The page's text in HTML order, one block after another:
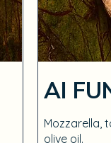
AI
Mozzarella,
olive oil.